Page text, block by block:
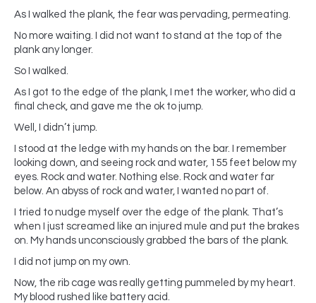
As I walked the plank, the fear was pervading, permeating.
No more waiting. I did not want to stand at the top of the
plank any longer.
So I walked.
As I got to the edge of the plank, I met the worker, who did a
final check, and gave me the ok to jump.
Well, I didn’t jump.
I stood at the ledge with my hands on the bar. I remember
looking down, and seeing rock and water, 155 feet below my
eyes. Rock and water. Nothing else. Rock and water far
below. An abyss of rock and water, I wanted no part of.
I tried to nudge myself over the edge of the plank. That’s
when I just screamed like an injured mule and put the brakes
on. My hands unconsciously grabbed the bars of the plank.
I did not jump on my own.
Now, the rib cage was really getting pummeled by my heart.
My blood rushed like battery acid.